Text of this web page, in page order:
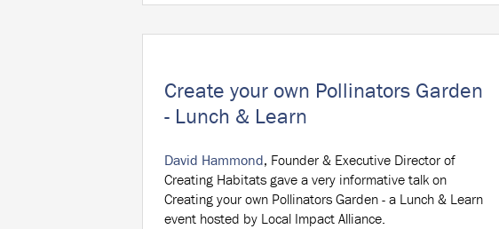
Create your own Pollinators Garden
- Lunch & Learn
David Hammond, Founder & Executive Director of
Creating Habitats gave a very informative talk on
Creating your own Pollinators Garden - a Lunch & Learn
event hosted by Local Impact Alliance.